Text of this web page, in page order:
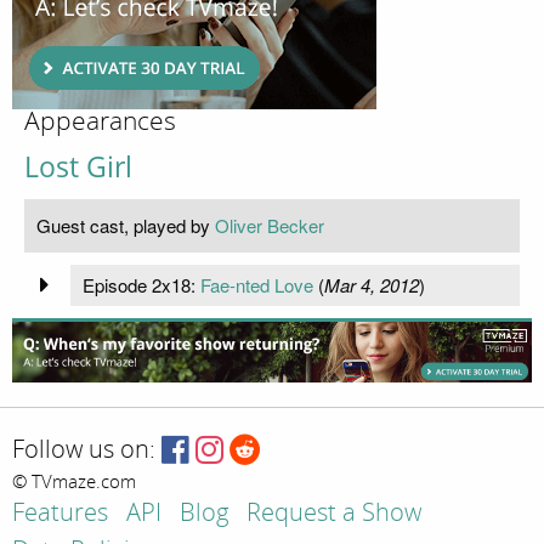
Appearances
Lost Girl
Guest cast, played by Oliver Becker
Episode 2x18: Fae-nted Love(Mar 4, 2012)
Follow us on:
© TVmaze.com
Features API Blog
Request a Show